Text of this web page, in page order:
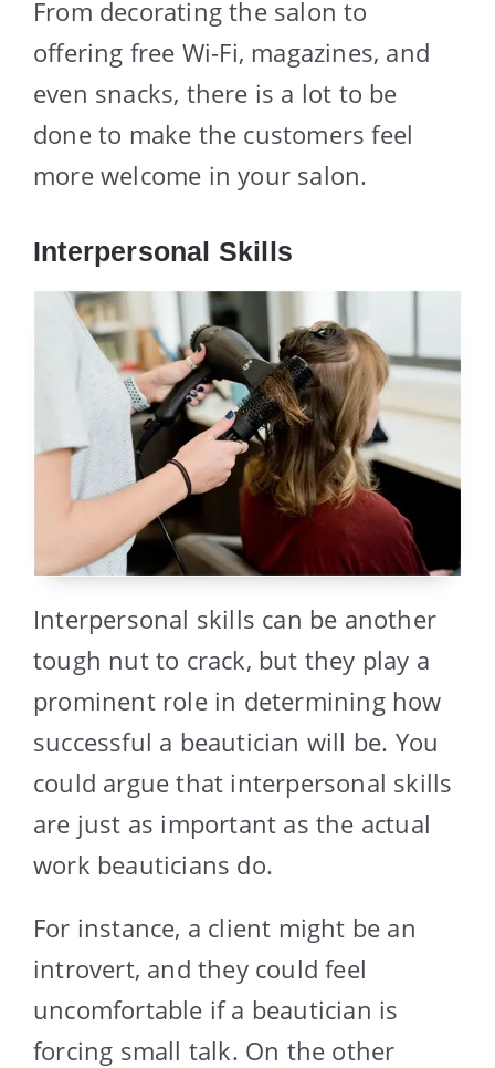
From decorating the salon to
offering free Wi-Fi, magazines, and
even snacks, there is a lot to be
done to make the customers feel
more welcome in your salon.
Interpersonal Skills
Interpersonal skills can be another
tough nut to crack, but they play a
prominent role in determining how
successful a beautician will be. You
could argue that interpersonal skills
are just as important as the actual
work beauticians do.
For instance, a client might be an
introvert, and they could feel
uncomfortable if a beautician is
forcing small talk. On the other